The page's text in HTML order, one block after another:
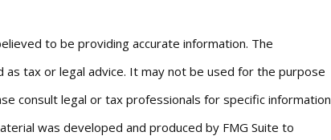
to be providing accurate information. The
tax or legal advice. It may not be used for the purpose
consult legal or tax professionals for specific information
was developed and produced by FMG Suite to